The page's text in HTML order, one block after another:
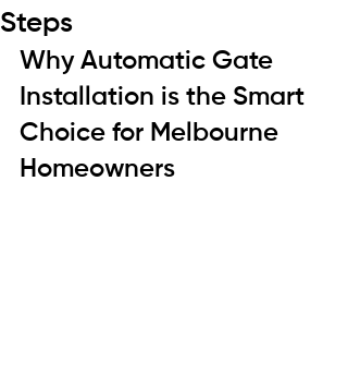
Steps
Why Automatic Gate
Installation is the Smart
Choice for Melbourne
Homeowners